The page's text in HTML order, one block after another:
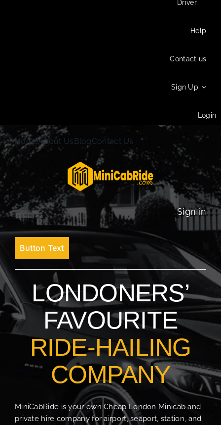
Driver
Help
Contact us
Sign Up
Login
HomeAbout UsBlogContact Us
Sign in
Button Text
LONDONERS’
FAVOURITE
RIDE-HAILING
COMPANY
MiniCabRide is your own Cheap London Minicab and
private hire company for airport, seaport, station, and